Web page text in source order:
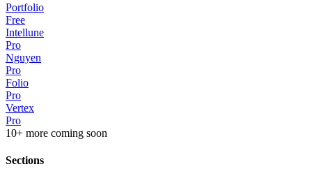
Portfolio
Free
Intellune
Pro
Nguyen
Pro
Folio
Pro
Vertex
Pro
10+ more coming soon
Sections